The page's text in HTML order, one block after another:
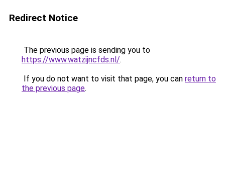
Redirect Notice
The previous page is sending you to
https://www.watzijncfds.nl/.
If you do not want to visit that page, you can return to
the previous page.